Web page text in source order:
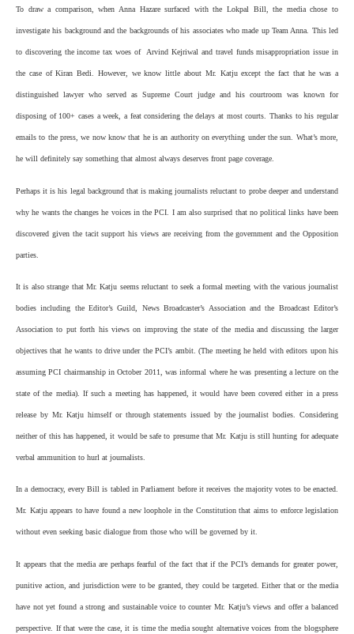
To draw a comparison, when Anna Hazare surfaced with the Lokpal Bill, the media chose to
investigate his background and the backgrounds of his associates who made up Team Anna. This led
to discovering the income tax woes of Arvind Kejriwal and travel funds misappropriation issue in
the case of Kiran Bedi. However, we know little about Mr. Katju except the fact that he was a
distinguished lawyer who served as Supreme Court judge and his courtroom was known for
disposing of 100+ cases a week, a feat considering the delays at most courts. Thanks to his regular
emails to the press, we now know that he is an authority on everything under the sun. What’s more,
he will definitely say something that almost always deserves front page coverage.
Perhaps it is his legal background that is making journalists reluctant to probe deeper and understand
why he wants the changes he voices in the PCI. I am also surprised that no political links have been
discovered given the tacit support his views are receiving from the government and the Opposition
parties.
It is also strange that Mr. Katju seems reluctant to seek a formal meeting with the various journalist
bodies including the Editor’s Guild, News Broadcaster’s Association and the Broadcast Editor’s
Association to put forth his views on improving the state of the media and discussing the larger
objectives that he wants to drive under the PCI’s ambit. (The meeting he held with editors upon his
assuming PCI chairmanship in October 2011, was informal where he was presenting a lecture on the
state of the media). If such a meeting has happened, it would have been covered either in a press
release by Mr. Katju himself or through statements issued by the journalist bodies. Considering
neither of this has happened, it would be safe to presume that Mr. Katju is still hunting for adequate
verbal ammunition to hurl at journalists.
In a democracy, every Bill is tabled in Parliament before it receives the majority votes to be enacted.
Mr. Katju appears to have found a new loophole in the Constitution that aims to enforce legislation
without even seeking basic dialogue from those who will be governed by it.
It appears that the media are perhaps fearful of the fact that if the PCI’s demands for greater power,
punitive action, and jurisdiction were to be granted, they could be targeted. Either that or the media
have not yet found a strong and sustainable voice to counter Mr. Katju’s views and offer a balanced
perspective. If that were the case, it is time the media sought alternative voices from the blogsphere